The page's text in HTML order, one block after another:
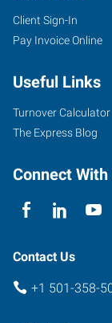
721
Front
Conway,
Arkansas
72032
Client Sign-In
Pay Invoice Online
Useful Links
Turnover Calculator
The Express Blog
Connect With
Contact Us
+1 501-358-